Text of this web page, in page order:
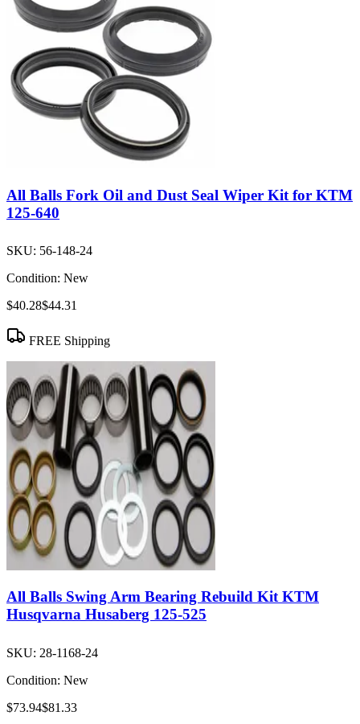
All Balls Fork Oil and Dust Seal Wiper Kit for KTM
125-640
SKU: 56-148-24
Condition: New
$40.28$44.31
FREE Shipping
All Balls Swing Arm Bearing Rebuild Kit KTM
Husqvarna Husaberg 125-525
SKU: 28-1168-24
Condition: New
$73.94$81.33